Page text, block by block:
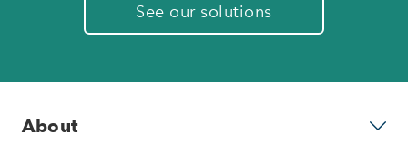
See our solutions
About